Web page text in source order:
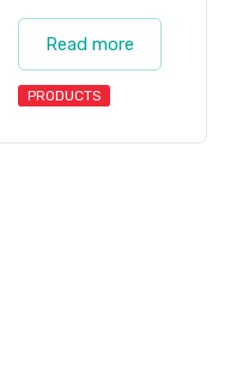
Read more
PRODUCTS